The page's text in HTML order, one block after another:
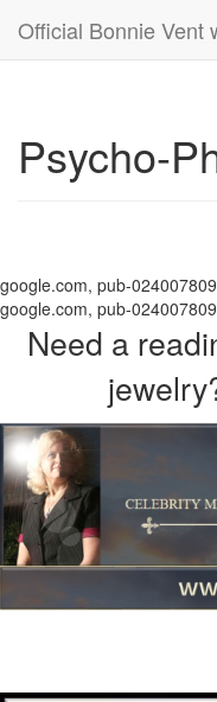
Official Bonnie Vent
Psycho-
google.com, pub-
google.com, pub-
Need a